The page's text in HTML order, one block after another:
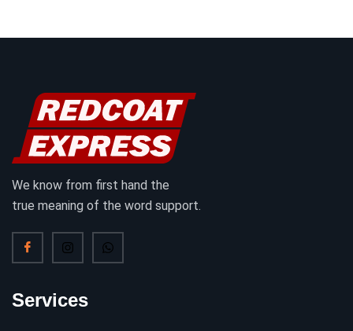
We know from first hand the
true meaning of the word support.
Services